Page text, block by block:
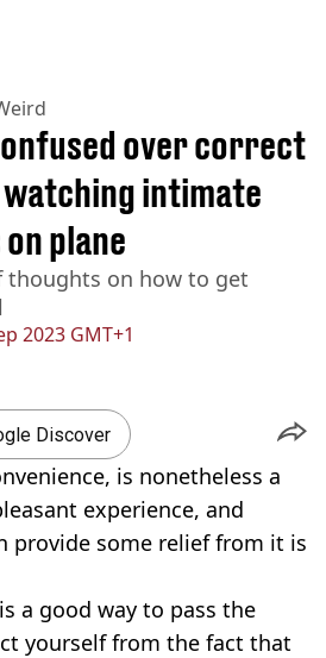
2023 GMT+1
over correct
intimate
plane
thoughts on how to get
Discover
is nonetheless a
experience, and
provide some relief from it is
a good way to pass the
yourself from the fact that